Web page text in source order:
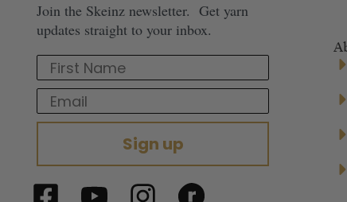
Join the Skeinz newsletter. Get yarn
updates straight to your inbox.
First Name
Email
Sign up